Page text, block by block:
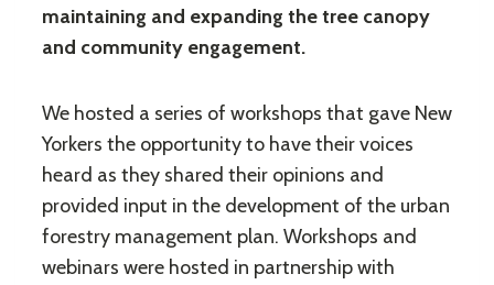
maintaining and expanding the tree canopy
and community engagement.
We hosted a series of workshops that gave New
Yorkers the opportunity to have their voices
heard as they shared their opinions and
provided input in the development of the urban
forestry management plan. Workshops and
webinars were hosted in partnership with